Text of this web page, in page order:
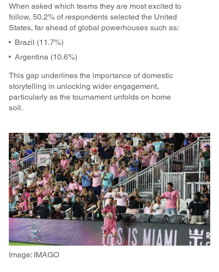
When asked which teams they are most excited to
follow, 50.2% of respondents selected the United
States, far ahead of global powerhouses such as:
Brazil (11.7%)
Argentina (10.6%)
This gap underlines the importance of domestic
storytelling in unlocking wider engagement,
particularly as the tournament unfolds on home
soil.
Image: IMAGO